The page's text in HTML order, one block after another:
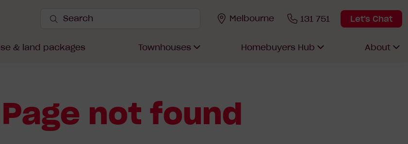
Melbourne 131 751 Let's Chat
Search
Search
& land packages Townhouses Homebuyers Hub About
not found